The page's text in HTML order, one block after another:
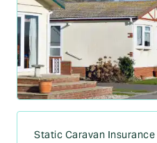
Static Caravan Insurance